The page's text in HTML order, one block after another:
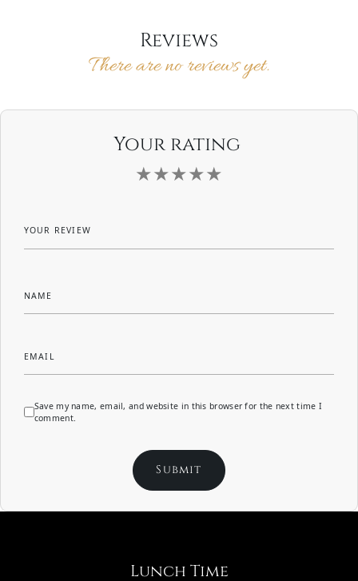
Reviews
There are no reviews yet.
Your rating
YOUR REVIEW
NAME
EMAIL
Save my name, email, and website in this browser for the next time I
comment.
Lunch Time